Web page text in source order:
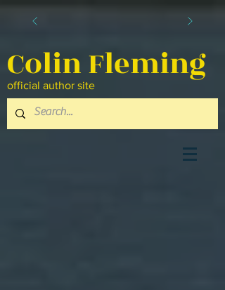
Colin Fleming
official author site